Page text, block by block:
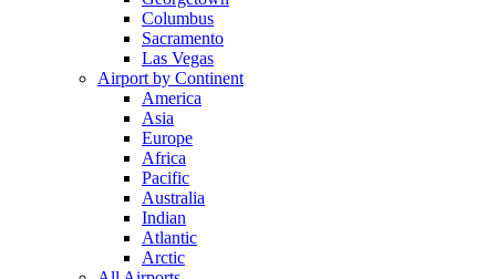
Columbus
Sacramento
Las Vegas
Airport by Continent
America
Asia
Europe
Africa
Pacific
Australia
Indian
Atlantic
Arctic